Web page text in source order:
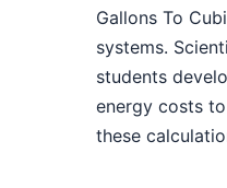
Gallons To
systems.
students
energy costs
these